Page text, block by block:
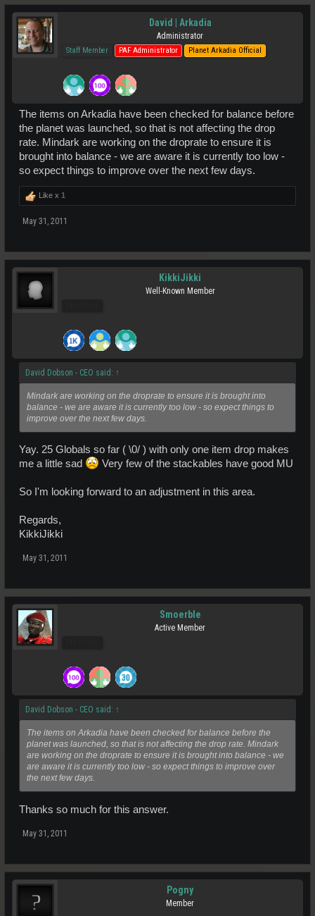
David | Arkadia
Administrator
Staff Member PAF Administrator Planet Arkadia Official
The items on Arkadia have been checked for balance before
the planet was launched, so that is not affecting the drop
rate. Mindark are working on the droprate to ensure it is
brought into balance - we are aware it is currently too low -
so expect things to improve over the next few days.
Like x 1
May 31, 2011
KikkiJikki
Well-Known Member
David Dobson - CEO said: ↑
Mindark are working on the droprate to ensure it is brought into
balance - we are aware it is currently too low - so expect things to
improve over the next few days.
Yay. 25 Globals so far ( \0/ ) with only one item drop makes
me a little sad
Very few of the stackables have good MU
So I'm looking forward to an adjustment in this area.
Regards,
KikkiJikki
May 31, 2011
Smoerble
Active Member
David Dobson - CEO said: ↑
The items on Arkadia have been checked for balance before the
planet was launched, so that is not affecting the drop rate. Mindark
are working on the droprate to ensure it is brought into balance - we
are aware it is currently too low - so expect things to improve over
the next few days.
Thanks so much for this answer.
May 31, 2011
Pogny
Member